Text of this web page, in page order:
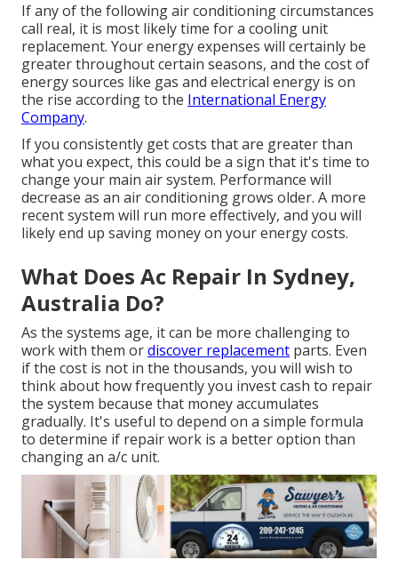
If any of the following air conditioning circumstances
call real, it is most likely time for a cooling unit
replacement. Your energy expenses will certainly be
greater throughout certain seasons, and the cost of
energy sources like gas and electrical energy is on
the rise according to the International Energy
Company.
If you consistently get costs that are greater than
what you expect, this could be a sign that it's time to
change your main air system. Performance will
decrease as an air conditioning grows older. A more
recent system will run more effectively, and you will
likely end up saving money on your energy costs.
What Does Ac Repair In Sydney,
Australia Do?
As the systems age, it can be more challenging to
work with them ordiscover replacement parts. Even
if the cost is not in the thousands, you will wish to
think about how frequently you invest cash to repair
the system because that money accumulates
gradually. It's useful to depend on a simple formula
to determine if repair work is a better option than
changing an a/c unit.